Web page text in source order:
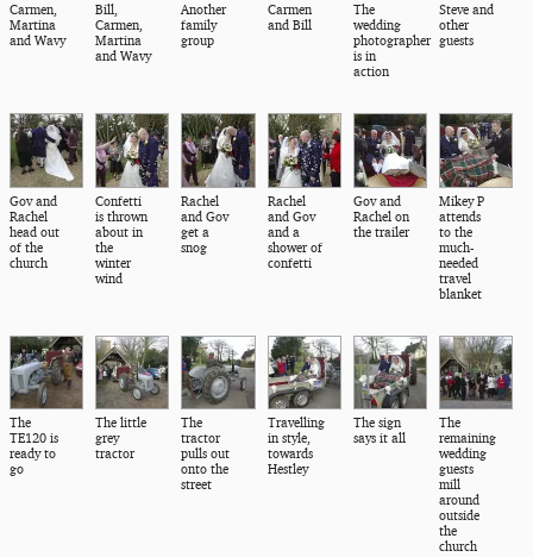
Carmen,
Martina
and Wavy
Bill,
Carmen,
Martina
and Wavy
Another
family
group
Carmen
and Bill
The
wedding
photographer
is in
action
Steve and
other
guests
Gov and
Rachel
head out
of the
church
Confetti
is thrown
about in
the
winter
wind
Rachel
and Gov
get a
snog
Rachel
and Gov
and a
shower of
confetti
Gov and
Rachel on
the trailer
Mikey P
attends
to the
much-
needed
travel
blanket
The
TE120 is
ready to
go
The little
grey
tractor
The
tractor
pulls out
onto the
street
Travelling
in style,
towards
Hestley
The sign
says it all
The
remaining
wedding
guests
mill
around
outside
the
church